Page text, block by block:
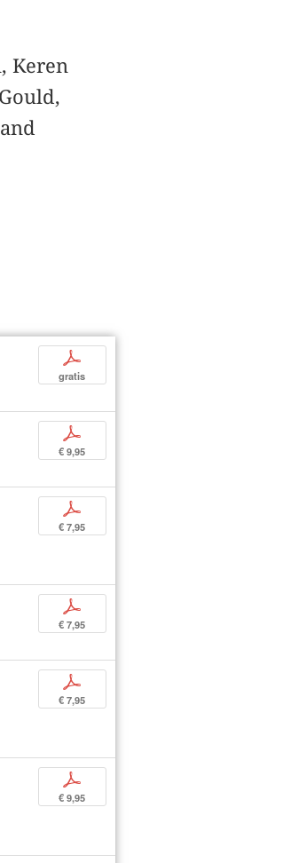
Keren
p
gratis
p
€ 9,95
p
€ 7,95
p
€ 7,95
p
€ 7,95
p
€ 9,95